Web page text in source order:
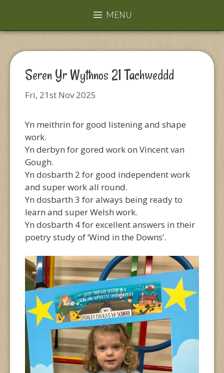
MENU
Seren Yr Wythnos 21 Tachweddd
Fri, 21st Nov 2025
Yn meithrin for good listening and shape
work.
Yn derbyn for gored work on Vincent van
Gough.
Yn dosbarth 2 for good independent work
and super work all round.
Yn dosbarth 3 for always being ready to
learn and super Welsh work.
Yn dosbarth 4 for excellent answers in their
poetry study of ‘Wind in the Downs’.